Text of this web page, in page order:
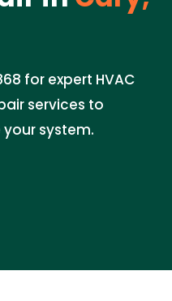
for expert HVAC
services to
system.